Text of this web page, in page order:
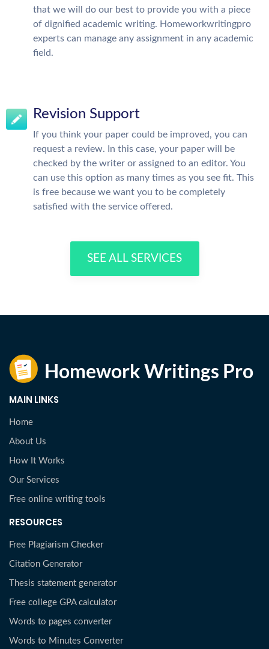
that we will do our best to provide you with a piece
of dignified academic writing. Homeworkwritingpro
experts can manage any assignment in any academic
field.
Revision Support
If you think your paper could be improved, you can
request a review. In this case, your paper will be
checked by the writer or assigned to an editor. You
can use this option as many times as you see fit. This
is free because we want you to be completely
satisfied with the service offered.
SEE ALL SERVICES
MAIN LINKS
Home
About Us
How It Works
Our Services
Free online writing tools
RESOURCES
Free Plagiarism Checker
Citation Generator
Thesis statement generator
Free college GPA calculator
Words to pages converter
Words to Minutes Converter